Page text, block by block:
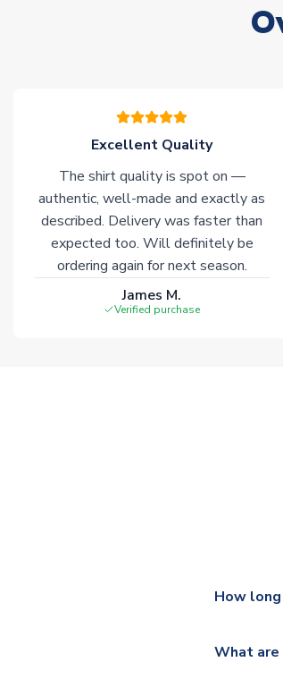
Excellent Quality
The shirt quality is spot on —
authentic, well-made and exactly as
described. Delivery was faster than
expected too. Will definitely be
ordering again for next season.
James M.
Verified purchase
How
additional
What are